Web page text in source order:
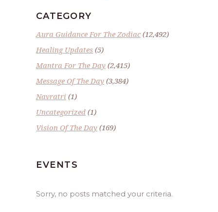
CATEGORY
Aura Guidance For The Zodiac(12,492)
Healing Updates (5)
Mantra For The Day (2,415)
Message Of The Day (3,384)
Navratri (1)
Uncategorized (1)
Vision Of The Day (169)
EVENTS
Sorry, no posts matched your criteria.